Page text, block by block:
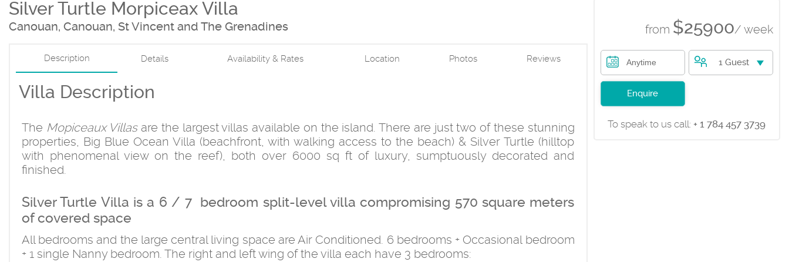
Silver Turtle Morpiceax Villa
Canouan, Canouan, St Vincent and The Grenadines
Description Details Availability & Rates Location Photos Reviews
Villa Description
The Mopiceaux Villasare the largest villas available on the island. There are just two of these stunning
properties, Big Blue Ocean Villa (beachfront, with walking access to the beach) & Silver Turtle (hilltop
with phenomenal view on the reef), both over 6000 sq ft of luxury, sumptuously decorated and
finished.
Silver Turtle Villa is a 6 / 7 bedroom split-level villa compromising 570 square meters
of covered space
All bedrooms and the large central living space are Air Conditioned. 6 bedrooms + Occasional bedroom
+ 1 single Nanny bedroom. The right and left wing of the villa each have 3 bedrooms:
from $25900/ week
Anytime 1 Guest
Enquire
To speak to us call: + 1 784 457 3739